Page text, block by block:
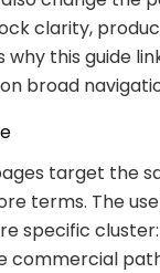
clarity,
this guide
broad
target the
terms. The
specific
commercial